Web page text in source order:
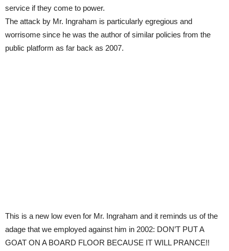
service if they come to power.
The attack by Mr. Ingraham is particularly egregious and
worrisome since he was the author of similar policies from the
public platform as far back as 2007.
This is a new low even for Mr. Ingraham and it reminds us of the
adage that we employed against him in 2002: DON’T PUT A
GOAT ON A BOARD FLOOR BECAUSE IT WILL PRANCE!!